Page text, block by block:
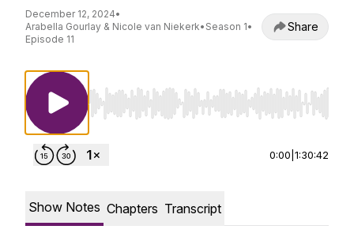
December 12, 2024•
Arabella Gourlay & Nicole van Niekerk• Season 1•
Episode 11
Share
Use Left/Right to seek, Home/End to jump
0:00 1:30:42
Show Notes Chapters Transcript